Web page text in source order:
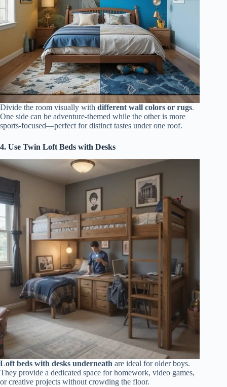
Divide the room visually with different wall colors or rugs.
One side can be adventure-themed while the other is more
sports-focused—perfect for distinct tastes under one roof.
4. Use Twin Loft Beds with Desks
Loft beds with desks underneath are ideal for older boys.
They provide a dedicated space for homework, video games,
or creative projects without crowding the floor.